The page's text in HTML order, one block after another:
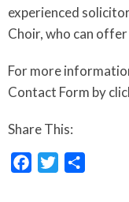
experienced
Choir, who can
For more
Contact Form by
Share This:
FacebookTwitter